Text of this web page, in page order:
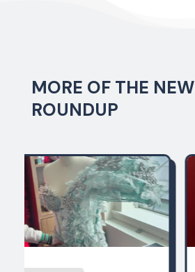
MORE OF THE
ROUNDUP